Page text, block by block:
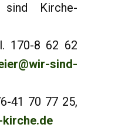
sind Kirche-
170-8 62 62
sind-
41 70 77 25,